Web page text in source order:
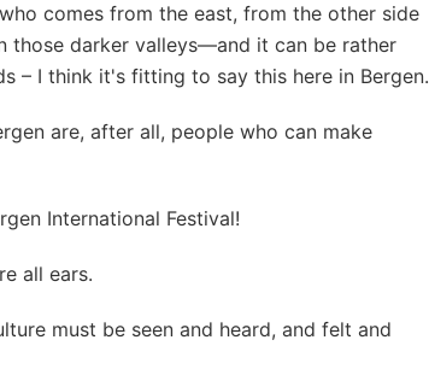
comes from the east, from the other side
those darker valleys—and it can be rather
– I think it's fitting to say this here in Bergen.
are, after all, people who can make
International Festival!
all ears.
must be seen and heard, and felt and